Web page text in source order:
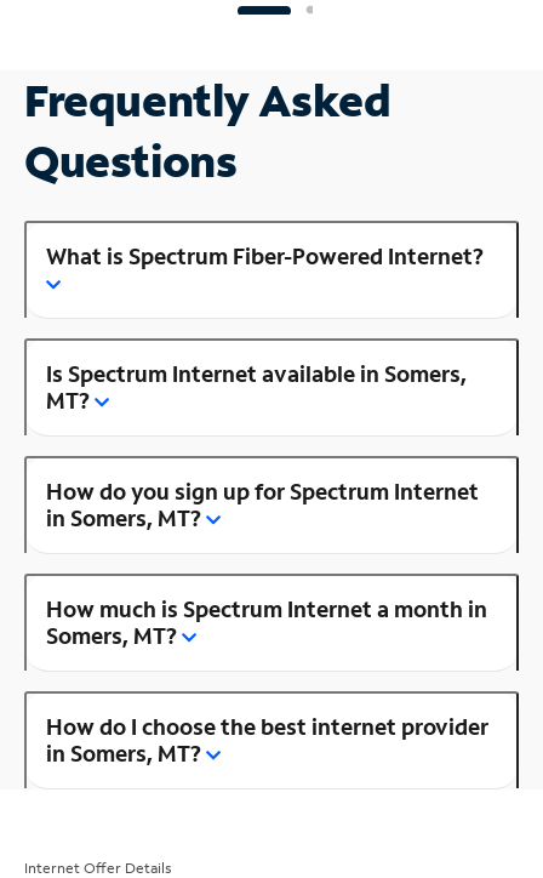
Frequently Asked
Questions
What is Spectrum Fiber-Powered Internet?
Is Spectrum Internet available in Somers,
MT?
How do you sign up for Spectrum Internet
in Somers, MT?
How much is Spectrum Internet a month in
Somers, MT?
How do I choose the best internet provider
in Somers, MT?
Internet Offer Details